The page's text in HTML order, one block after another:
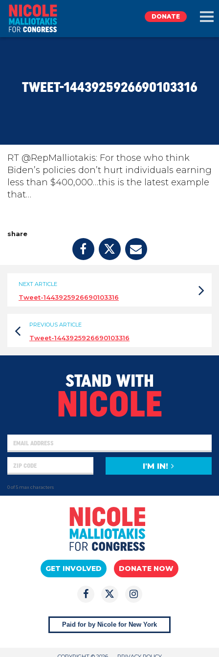
TAKE ACTION
DONATE
DONATE
TWEET-1443925926690103316
RT @RepMalliotakis: For those who think
Biden’s policies don’t hurt individuals earning
less than $400,000…this is the latest example
that…
share
NEXT ARTICLE
Tweet-1443925926690103316
PREVIOUS ARTICLE
Tweet-1443925926690103316
STAND WITH
NICOLE
0 of 5 max characters
I'M IN!
GET INVOLVED DONATE NOW
Paid for by Nicole for New York